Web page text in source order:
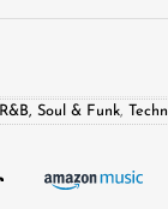
R&B, Soul & Funk,